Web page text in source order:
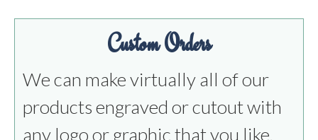
Custom Orders
We can make virtually all of our
products engraved or cutout with
any logo or graphic that you like.